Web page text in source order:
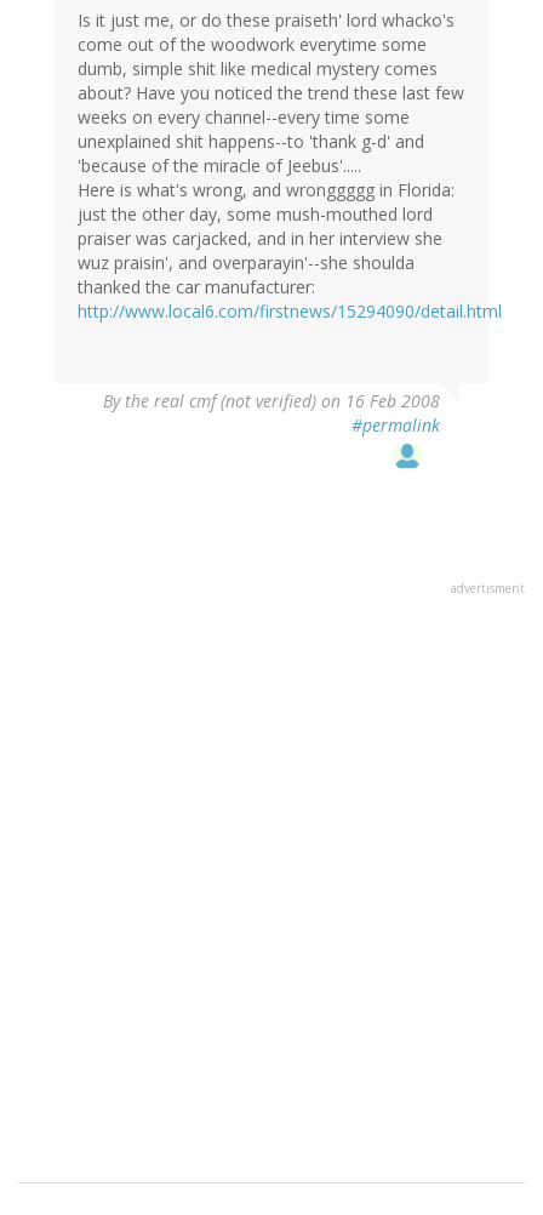
Is it just me, or do these praiseth' lord whacko's
come out of the woodwork everytime some
dumb, simple shit like medical mystery comes
about? Have you noticed the trend these last few
weeks on every channel--every time some
unexplained shit happens--to 'thank g-d' and
'because of the miracle of Jeebus'.....
Here is what's wrong, and wronggggg in Florida:
just the other day, some mush-mouthed lord
praiser was carjacked, and in her interview she
wuz praisin', and overparayin'--she shoulda
thanked the car manufacturer:
http://www.local6.com/firstnews/15294090/detail.html
By the real cmf (not verified) on 16 Feb 2008
#permalink
advertisment